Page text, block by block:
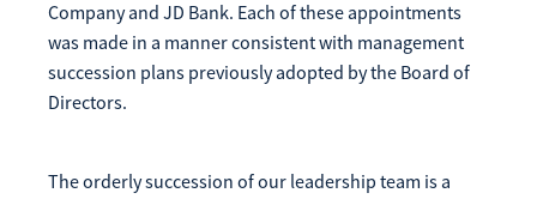
Company and JD Bank. Each of these appointments
was made in a manner consistent with management
succession plans previously adopted by the Board of
Directors.
The orderly succession of our leadership team is a